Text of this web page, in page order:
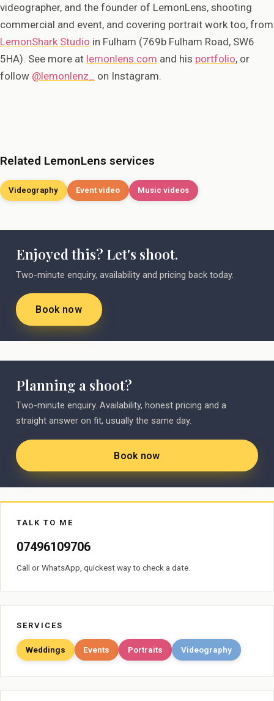
videographer, and the founder of LemonLens, shooting
commercial and event, and covering portrait work too, from
LemonShark Studio in Fulham (769b Fulham Road, SW6
5HA). See more at lemonlens.com and his portfolio, or
follow @lemonlenz_ on Instagram.
Related LemonLens services
Videography Event video Music videos
Enjoyed this? Let's shoot.
Two-minute enquiry, availability and pricing back today.
Book now
Planning a shoot?
Two-minute enquiry. Availability, honest pricing and a
straight answer on fit, usually the same day.
Book now
TALK TO ME
07496109706
Call or WhatsApp, quickest way to check a date.
SERVICES
Weddings Events Portraits Videography